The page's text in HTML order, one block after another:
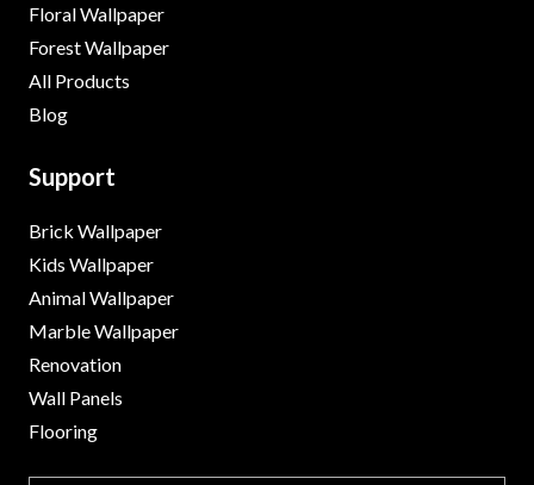
Floral Wallpaper
Forest Wallpaper
All Products
Blog
Support
Brick Wallpaper
Kids Wallpaper
Animal Wallpaper
Marble Wallpaper
Renovation
Wall Panels
Flooring